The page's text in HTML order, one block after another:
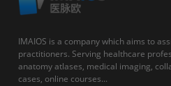
IMAIOS is a company which aims to
practitioners. Serving healthcare
anatomy atlases, medical imaging,
cases, online courses...